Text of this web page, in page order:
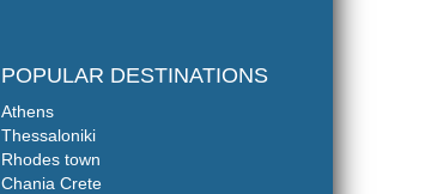
POPULAR DESTINATIONS
Athens
Thessaloniki
Rhodes town
Chania Crete